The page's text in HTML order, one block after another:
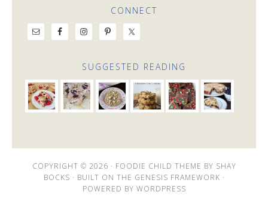
CONNECT
SUGGESTED READING
COPYRIGHT © 2026 · FOODIE CHILD THEME BY SHAY
BOCKS · BUILT ON THE GENESIS FRAMEWORK ·
POWERED BY WORDPRESS